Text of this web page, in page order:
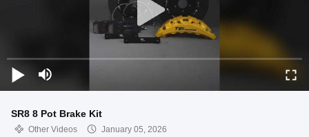
SR8 8 Pot Brake Kit
Other Videos
January 05, 2026